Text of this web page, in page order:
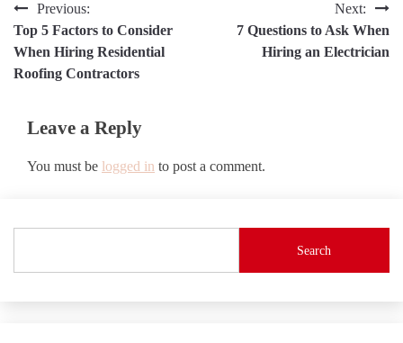
Post
navigation
Previous:
Top 5 Factors to Consider
When Hiring Residential
Roofing Contractors
Next:
7 Questions to Ask When
Hiring an Electrician
Leave a Reply
You must be logged in to post a comment.
Search